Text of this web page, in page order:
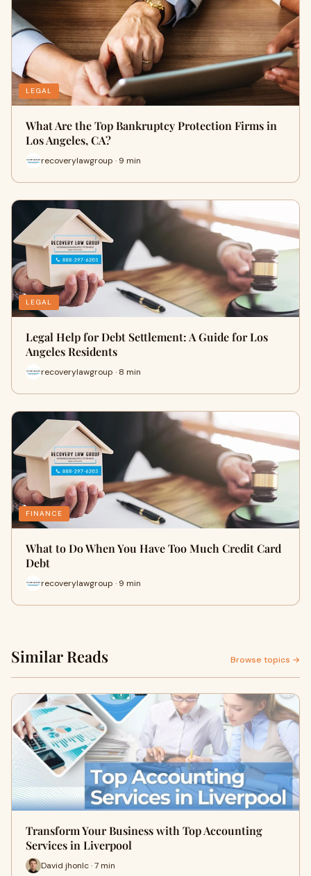
LEGAL
What Are the Top Bankruptcy Protection Firms in
Los Angeles, CA?
recoverylawgroup · 9 min
LEGAL
Legal Help for Debt Settlement: A Guide for Los
Angeles Residents
recoverylawgroup · 8 min
FINANCE
What to Do When You Have Too Much Credit Card
Debt
recoverylawgroup · 9 min
Similar Reads Browse topics →
Transform Your Business with Top Accounting
Services in Liverpool
David jhonlc · 7 min